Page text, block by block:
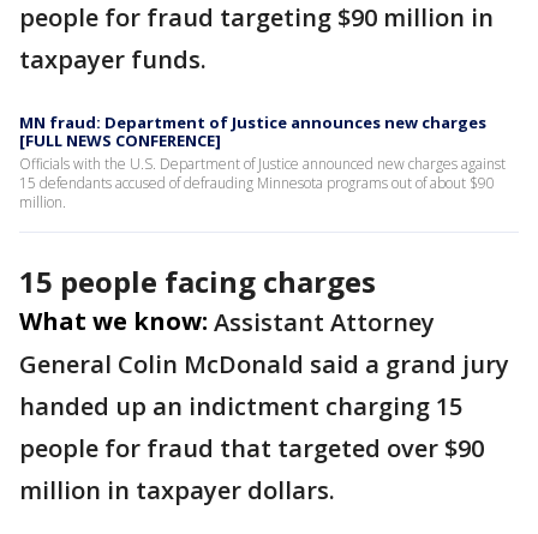
people for fraud targeting $90 million in
taxpayer funds.
MN fraud: Department of Justice announces new charges
[FULL NEWS CONFERENCE]
Officials with the U.S. Department of Justice announced new charges against
15 defendants accused of defrauding Minnesota programs out of about $90
million.
15 people facing charges
What we know: Assistant Attorney
General Colin McDonald said a grand jury
handed up an indictment charging 15
people for fraud that targeted over $90
million in taxpayer dollars.